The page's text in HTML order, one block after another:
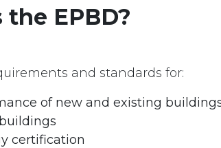
the EPBD?
and standards for:
of new and existing
certification